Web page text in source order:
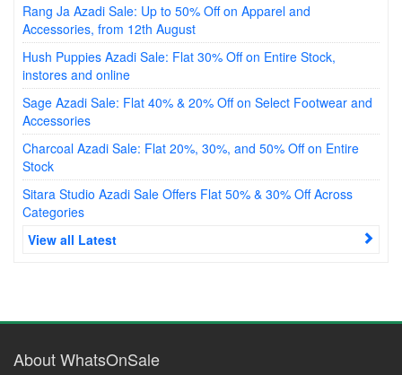
Rang Ja Azadi Sale: Up to 50% Off on Apparel and
Accessories, from 12th August
Hush Puppies Azadi Sale: Flat 30% Off on Entire Stock,
instores and online
Sage Azadi Sale: Flat 40% & 20% Off on Select Footwear and
Accessories
Charcoal Azadi Sale: Flat 20%, 30%, and 50% Off on Entire
Stock
Sitara Studio Azadi Sale Offers Flat 50% & 30% Off Across
Categories
View all Latest
About WhatsOnSale